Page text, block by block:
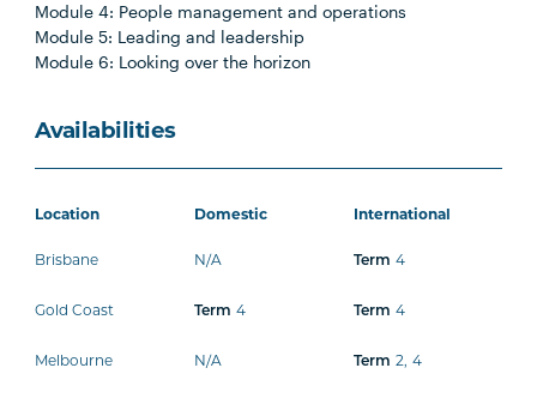
Module 4: People management and operations
Module 5: Leading and leadership
Module 6: Looking over the horizon
Availabilities
Location Domestic International
Brisbane N/A Term 4
Gold Coast Term 4 Term 4
Melbourne N/A Term 2, 4